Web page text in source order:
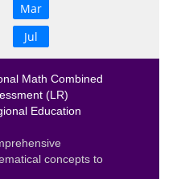
Mar
Jul
Math Combined
(LR)
Education
concepts to